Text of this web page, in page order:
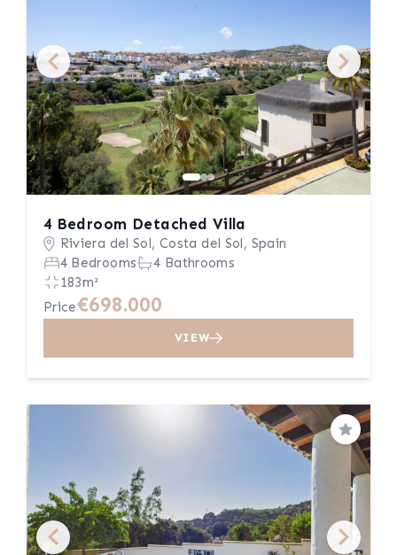
4 Bedroom Detached Villa
Riviera del Sol, Costa del Sol, Spain
4 Bedrooms
4 Bathrooms
183m²
Price€698.000
VIEW
Save